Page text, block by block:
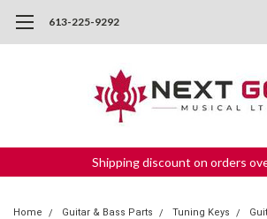
613-225-9292
Shipping discount on orders
Home Guitar & Bass Parts Tuning Keys